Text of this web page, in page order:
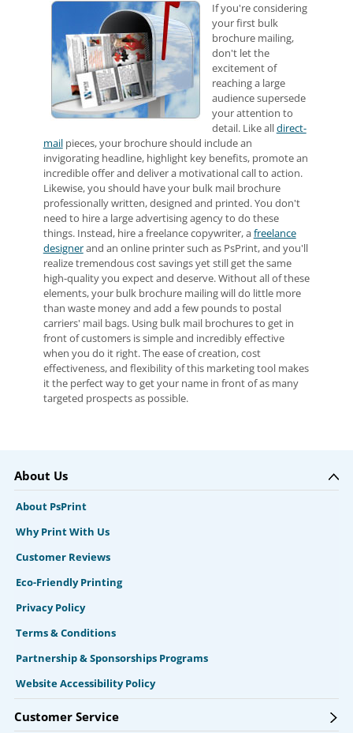
If you're considering
your first bulk
brochure mailing,
don't let the
excitement of
reaching a large
audience supersede
your attention to
detail. Like alldirect-
mailpieces, your brochure should include an
invigorating headline, highlight key benefits, promote an
incredible offer and deliver a motivational call to action.
Likewise, you should have your bulk mail brochure
professionally written, designed and printed. You don't
need to hire a large advertising agency to do these
things. Instead, hire a freelance copywriter, afreelance
designerand an online printer such as PsPrint, and you'll
realize tremendous cost savings yet still get the same
high-quality you expect and deserve. Without all of these
elements, your bulk brochure mailing will do little more
than waste money and add a few pounds to postal
carriers' mail bags. Using bulk mail brochures to get in
front of customers is simple and incredibly effective
when you do it right. The ease of creation, cost
effectiveness, and flexibility of this marketing tool makes
it the perfect way to get your name in front of as many
targeted prospects as possible.
About Us
About PsPrint
Why Print With Us
Customer Reviews
Eco-Friendly Printing
Privacy Policy
Terms & Conditions
Partnership & Sponsorships Programs
Website Accessibility Policy
Customer Service